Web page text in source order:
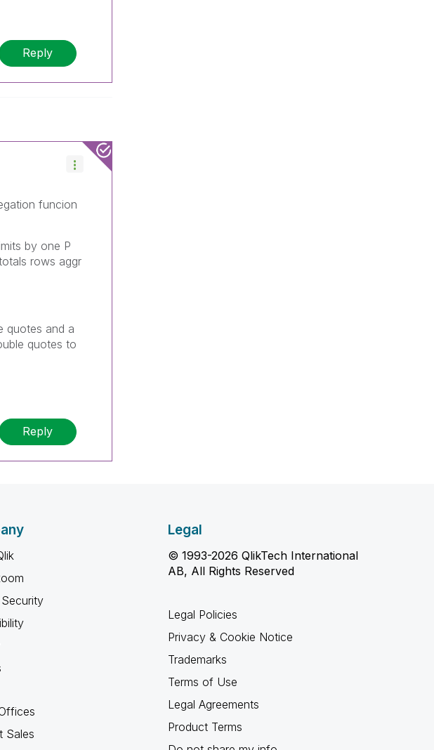
Reply
funcion
by one P
rows aggr
quotes and a
quotes to
Reply
Sales
Legal
© 1993-2026 QlikTech International
AB, All Rights Reserved
Legal Policies
Privacy & Cookie Notice
Trademarks
Terms of Use
Legal Agreements
Product Terms